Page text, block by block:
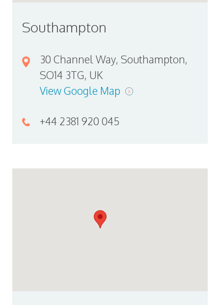
Southampton
30 Channel Way, Southampton,
SO14 3TG, UK
View Google Map
+44 2381 920 045